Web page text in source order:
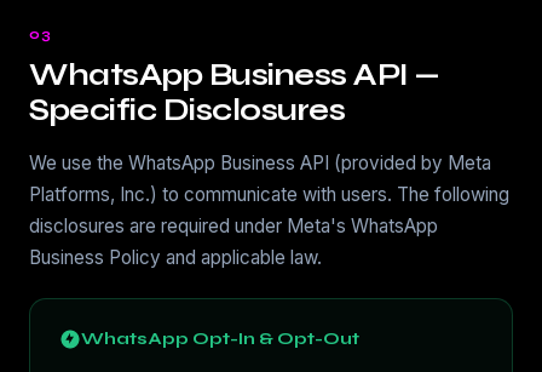
03
WhatsApp Business API —
Specific Disclosures
We use the WhatsApp Business API (provided by Meta
Platforms, Inc.) to communicate with users. The following
disclosures are required under Meta's WhatsApp
Business Policy and applicable law.
WhatsApp Opt-In & Opt-Out